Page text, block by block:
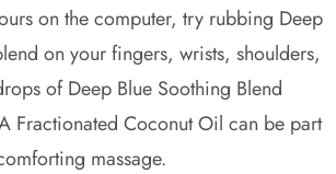
on the computer, try rubbing Deep
on your fingers, wrists, shoulders,
of Deep Blue Soothing Blend
Fractionated Coconut Oil can be part
massage.